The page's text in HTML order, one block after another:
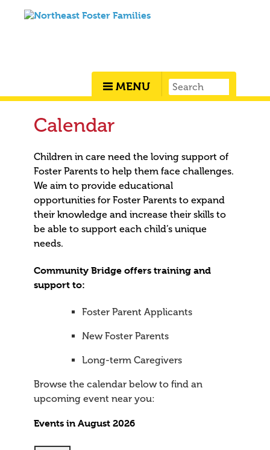
MENU
Calendar
Children in care need the loving support of
Foster Parents to help them face challenges.
We aim to provide educational
opportunities for Foster Parents to expand
their knowledge and increase their skills to
be able to support each child’s unique
needs.
Community Bridge offers training and
support to:
Foster Parent Applicants
New Foster Parents
Long-term Caregivers
Browse the calendar below to find an
upcoming event near you:
Events in August 2026